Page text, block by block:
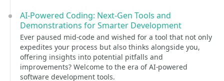
AI-Powered Coding: Next-Gen Tools and
Demonstrations for Smarter Development
Ever paused mid-code and wished for a tool that not only
expedites your process but also thinks alongside you,
offering insights into potential pitfalls and
improvements? Welcome to the era of AI-powered
software development tools.